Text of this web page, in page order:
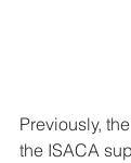
Previously,
the ISACA